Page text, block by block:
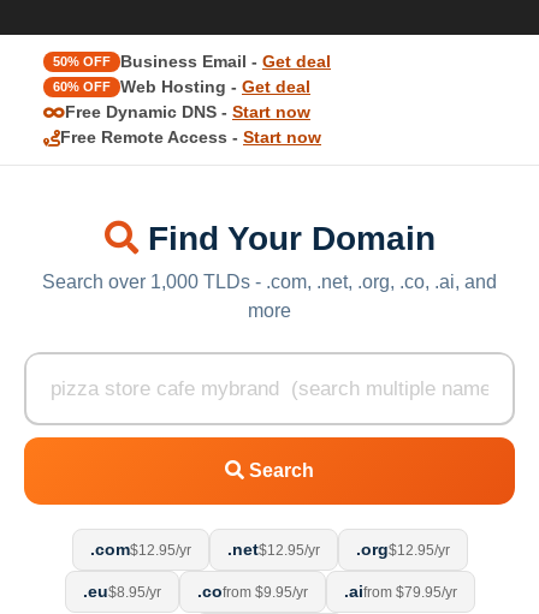
50% OFF Business Email - Get deal
60% OFF Web Hosting - Get deal
Free Dynamic DNS - Start now
Free Remote Access - Start now
Find Your Domain
Search over 1,000 TLDs - .com, .net, .org, .co, .ai, and
more
Search
.com$12.95/yr .net$12.95/yr .org$12.95/yr
.eu$8.95/yr .cofrom $9.95/yr .aifrom $79.95/yr